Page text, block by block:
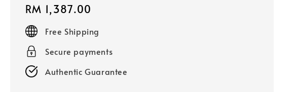
Regular
price
RM 1,387.00
Free Shipping
Secure payments
Authentic Guarantee